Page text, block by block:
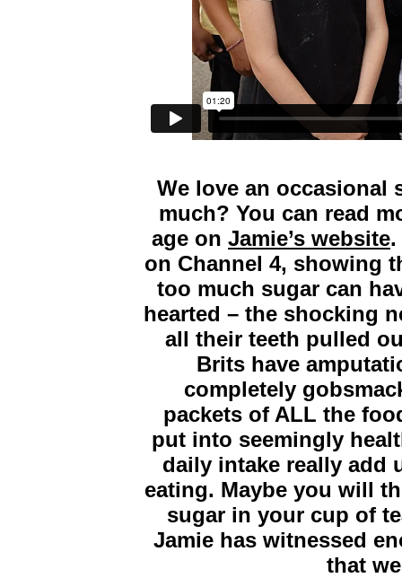
We love an occasional
much? You can read
age on Jamie’s website.
on Channel 4, showing
too much sugar can
hearted – the shocking
all their teeth pulled
Brits have
completely
packets of ALL the
put into seemingly
daily intake really add
eating. Maybe you will
sugar in your cup of
Jamie has witnessed
that